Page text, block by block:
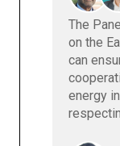
The
on the
can
energy